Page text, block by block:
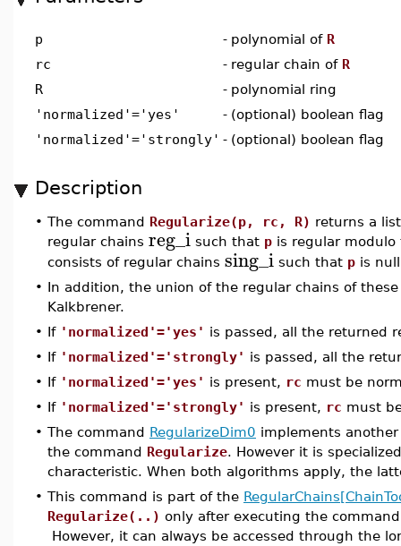
p - polynomial of R
rc
- regular chain of R
R
- polynomial ring
'normalized'='yes'
- (optional) boolean flag
'normalized'='strongly' - (optional) boolean flag
Description
• The command Regularize(p, rc, R) returns a
regular chains reg_i such that p is regular
consists of regular chains sing_i such that p is
• In addition, the union of the regular chains of
Kalkbrener.
• If 'normalized'='yes' is passed, all the returned
• If 'normalized'='strongly' is passed, all the
• If 'normalized'='yes' is present, rc must be
• If 'normalized'='strongly' is present, rc must
• The command RegularizeDim0 implements
the command Regularize. However it is
characteristic. When both algorithms apply, the
• This command is part of the
Regularize(..) only after executing the
However, it can always be accessed through the